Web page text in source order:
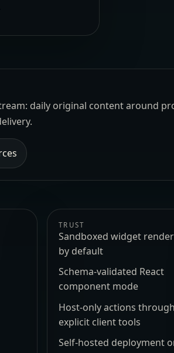
daily original content around
TRUST
Sandboxed widget
by default
Schema-validated React
component mode
Host-only actions through
explicit client tools
Self-hosted deployment